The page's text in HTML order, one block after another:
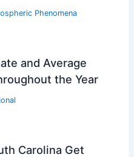
Phenomena
and Average
the Year
Carolina Get